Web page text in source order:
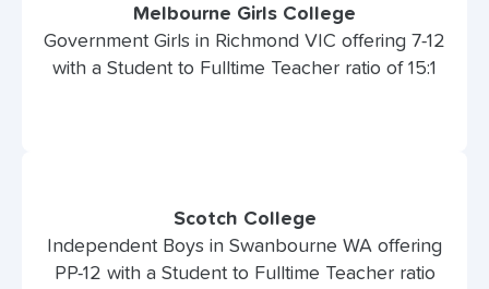
Melbourne Girls College
Government Girls in Richmond VIC offering 7-12
with a Student to Fulltime Teacher ratio of 15:1
Scotch College
Independent Boys in Swanbourne WA offering
PP-12 with a Student to Fulltime Teacher ratio